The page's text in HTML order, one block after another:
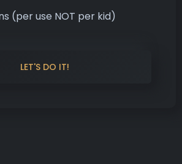
(per use NOT per kid)
LET'S DO IT!